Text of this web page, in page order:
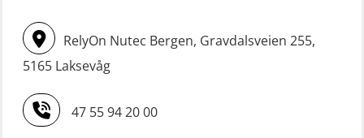
with Search & Rescue at night –
Refresher (OSE151)
FRC – Fast Rescue Craft (small boat)
without Search & Rescue at night –
Basic (OSE1142)
STCW upgrading for engineer
offisers without sea service 66 h
(MBS125)
Safety Training for the Fish Farming
Industry (LBS100)
RelyOn Nutec Bergen, Gravdalsveien 255,
5165 Laksevåg
47 55 94 20 00